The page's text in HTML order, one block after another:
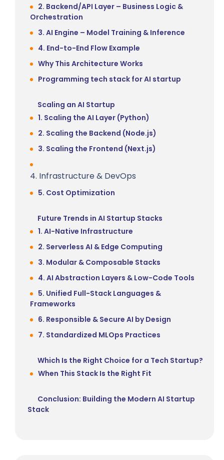
2. Backend/API Layer – Business Logic &
Orchestration
3. AI Engine – Model Training & Inference
4. End-to-End Flow Example
Why This Architecture Works
Programming tech stack for AI startup
Scaling an AI Startup
1. Scaling the AI Layer (Python)
2. Scaling the Backend (Node.js)
3. Scaling the Frontend (Next.js)
4. Infrastructure & DevOps
5. Cost Optimization
Future Trends in AI Startup Stacks
1. AI-Native Infrastructure
2. Serverless AI & Edge Computing
3. Modular & Composable Stacks
4. AI Abstraction Layers & Low-Code Tools
5. Unified Full-Stack Languages &
Frameworks
6. Responsible & Secure AI by Design
7. Standardized MLOps Practices
Which Is the Right Choice for a Tech Startup?
When This Stack Is the Right Fit
Conclusion: Building the Modern AI Startup
Stack